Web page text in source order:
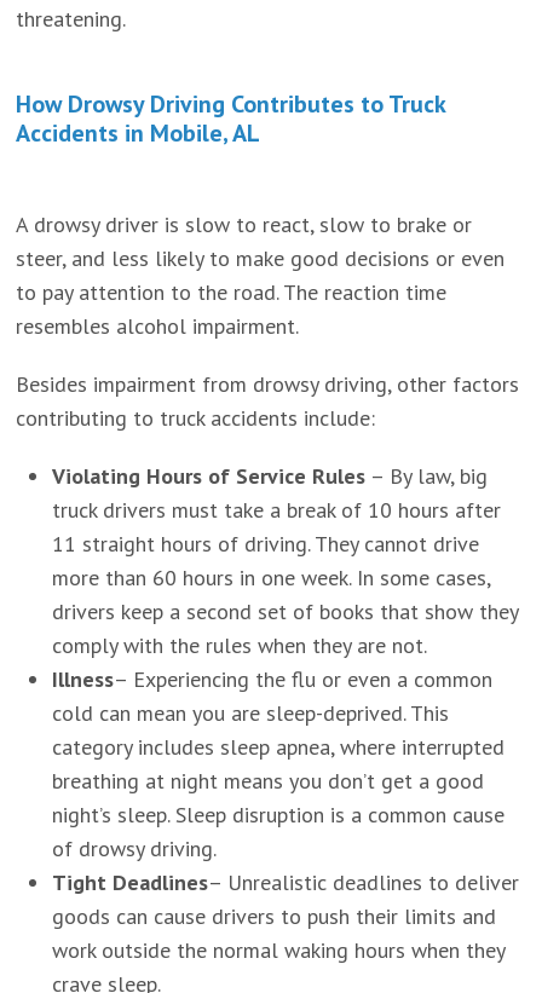
threatening.
How Drowsy Driving Contributes to Truck
Accidents in Mobile, AL
A drowsy driver is slow to react, slow to brake or
steer, and less likely to make good decisions or even
to pay attention to the road. The reaction time
resembles alcohol impairment.
Besides impairment from drowsy driving, other factors
contributing to truck accidents include:
Violating Hours of Service Rules – By law, big
truck drivers must take a break of 10 hours after
11 straight hours of driving. They cannot drive
more than 60 hours in one week. In some cases,
drivers keep a second set of books that show they
comply with the rules when they are not.
Illness– Experiencing the flu or even a common
cold can mean you are sleep-deprived. This
category includes sleep apnea, where interrupted
breathing at night means you don’t get a good
night’s sleep. Sleep disruption is a common cause
of drowsy driving.
Tight Deadlines– Unrealistic deadlines to deliver
goods can cause drivers to push their limits and
work outside the normal waking hours when they
crave sleep.